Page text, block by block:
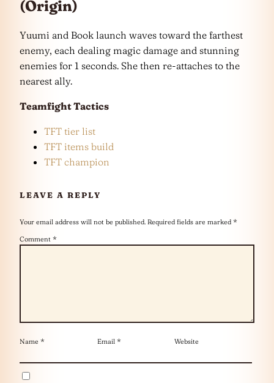
(Origin)
Yuumi and Book launch waves toward the farthest
enemy, each dealing magic damage and stunning
enemies for 1 seconds. She then re-attaches to the
nearest ally.
Teamfight Tactics
TFT tier list
TFT items build
TFT champion
LEAVE A REPLY
Your email address will not be published. Required fields are marked *
Comment *
Name * Email * Website